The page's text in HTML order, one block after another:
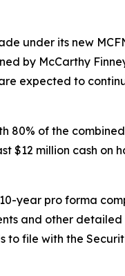
under its new
by McCarthy
expected to
80% of the
$12 million cash on
year pro forma
and other
file with the